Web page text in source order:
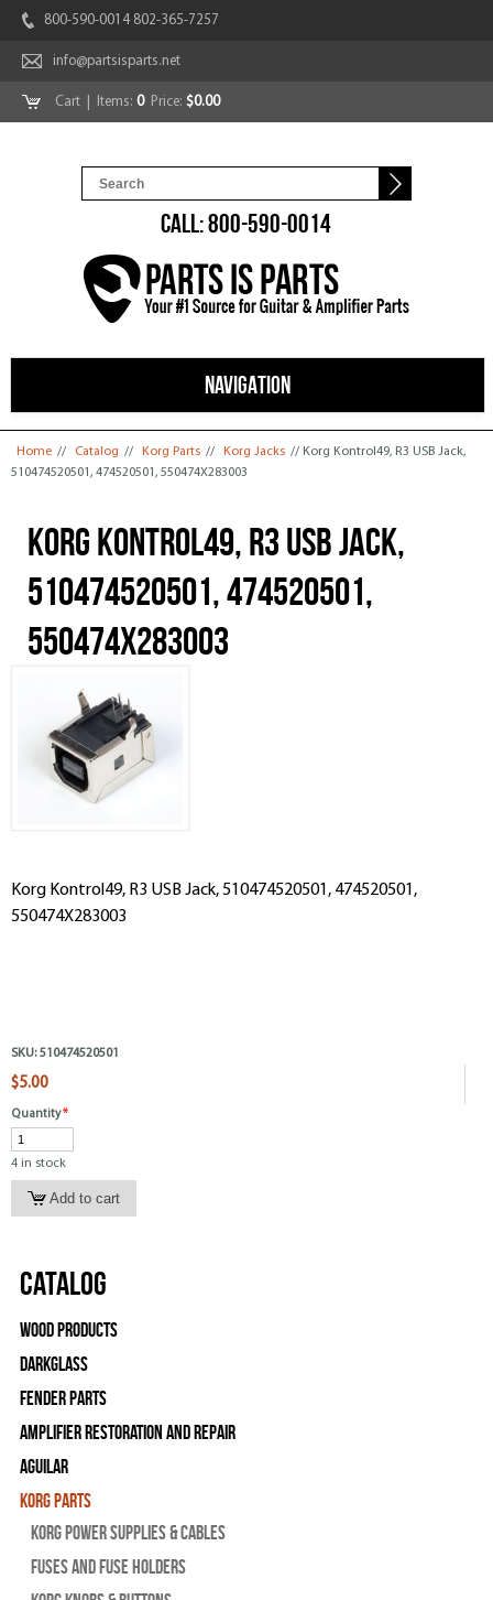
800-590-0014 802-365-7257
info@partsisparts.net
Cart | Items: 0Price: $0.00
CALL: 800-590-0014
NAVIGATION
You are here
Home // Catalog // Korg Parts // Korg Jacks // Korg Kontrol49, R3 USB Jack,
510474520501, 474520501, 550474X283003
Korg Kontrol49, R3 USB Jack,
510474520501, 474520501,
550474X283003
Korg Kontrol49, R3 USB Jack, 510474520501, 474520501,
550474X283003
SKU: 510474520501
$5.00
Quantity*
4 in stock
Catalog
Wood Products
Darkglass
Fender Parts
Amplifier Restoration and Repair
Aguilar
Korg Parts
Korg Power Supplies & Cables
Fuses and Fuse Holders